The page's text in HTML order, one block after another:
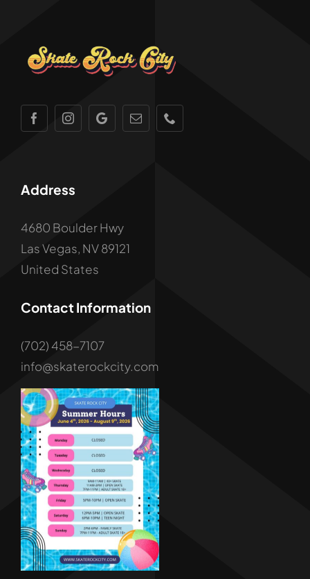
Address
4680 Boulder Hwy
Las Vegas, NV 89121
United States
Contact Information
(702) 458-7107
info@skaterockcity.com